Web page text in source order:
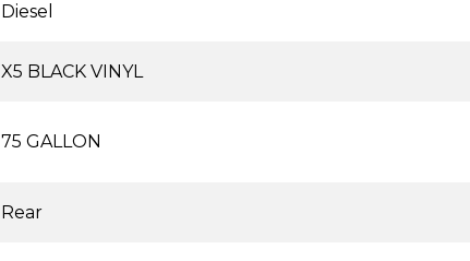
Diesel
X5 BLACK VINYL
75 GALLON
Rear